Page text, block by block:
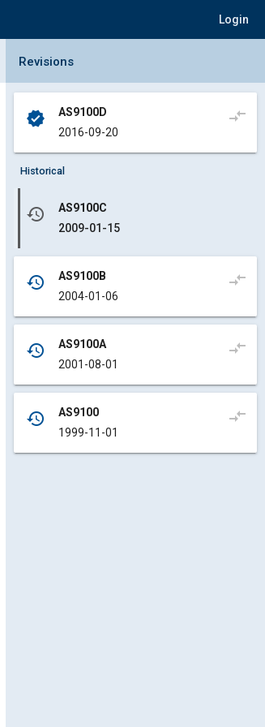
Login
Collapse Revisions Panel
Revisions
verified
AS9100D
2016-09-20
compare_arrows
Historical
history
AS9100C
2009-01-15
history
AS9100B
2004-01-06
compare_arrows
history
AS9100A
2001-08-01
compare_arrows
history
AS9100
1999-11-01
compare_arrows